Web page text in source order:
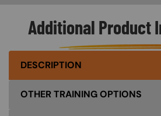
Additional Product
DESCRIPTION
OTHER TRAINING OPTIONS